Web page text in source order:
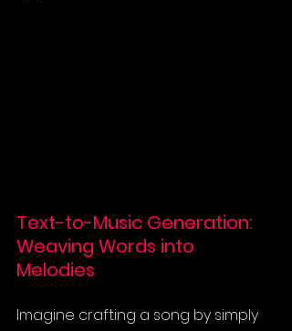
Text-to-Music Generation:
Weaving Words into
Melodies
Imagine crafting a song by simply